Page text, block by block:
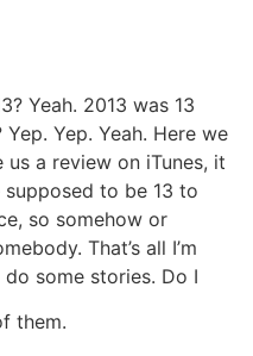
Yeah. 2013 was 13
Yep. Yeah. Here we
us a review on iTunes, it
supposed to be 13 to
so somehow or
That’s all I’m
some stories. Do I
them.